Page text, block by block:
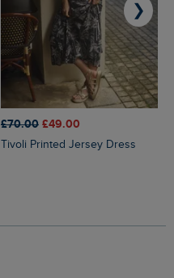
£70.00 £49.00
Tivoli Printed Jersey Dress
❯